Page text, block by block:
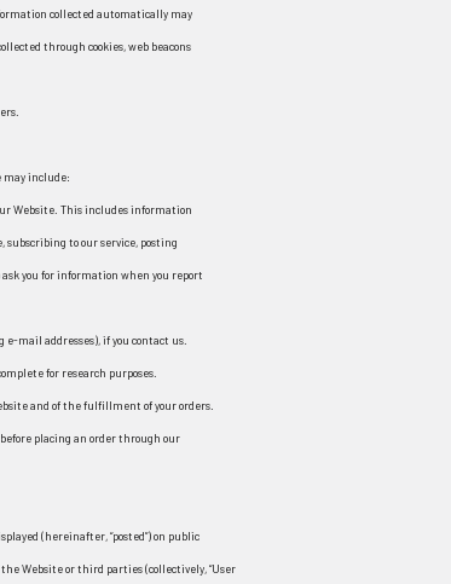
collected automatically may
through cookies, web beacons
may include:
Website. This includes information
to our service, posting
you for information when you report
e-mail addresses), if you contact us.
for research purposes.
and of the fulfillment of your orders.
placing an order through our
(hereinafter, “posted”) on public
Website or third parties (collectively, “User